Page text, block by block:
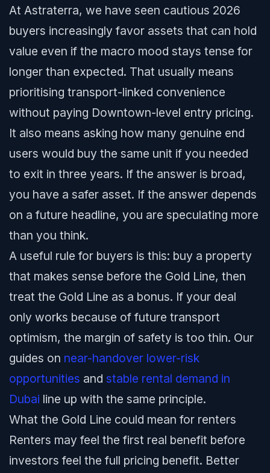
At Astraterra, we have seen cautious 2026
buyers increasingly favor assets that can hold
value even if the macro mood stays tense for
longer than expected. That usually means
prioritising transport-linked convenience
without paying Downtown-level entry pricing.
It also means asking how many genuine end
users would buy the same unit if you needed
to exit in three years. If the answer is broad,
you have a safer asset. If the answer depends
on a future headline, you are speculating more
than you think.
A useful rule for buyers is this: buy a property
that makes sense before the Gold Line, then
treat the Gold Line as a bonus. If your deal
only works because of future transport
optimism, the margin of safety is too thin. Our
guides on near-handover lower-risk
opportunities and stable rental demand in
Dubai line up with the same principle.
What the Gold Line could mean for renters
Renters may feel the first real benefit before
investors feel the full pricing benefit. Better